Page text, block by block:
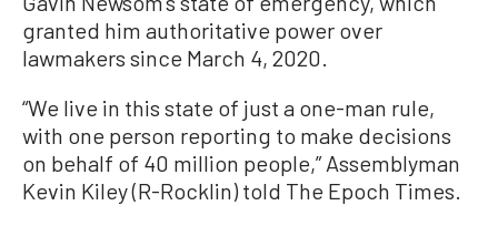
granted him authoritative power over
lawmakers since March 4, 2020.
“We live in this state of just a one-man rule,
with one person reporting to make decisions
on behalf of 40 million people,” Assemblyman
Kevin Kiley (R-Rocklin) told The Epoch Times.